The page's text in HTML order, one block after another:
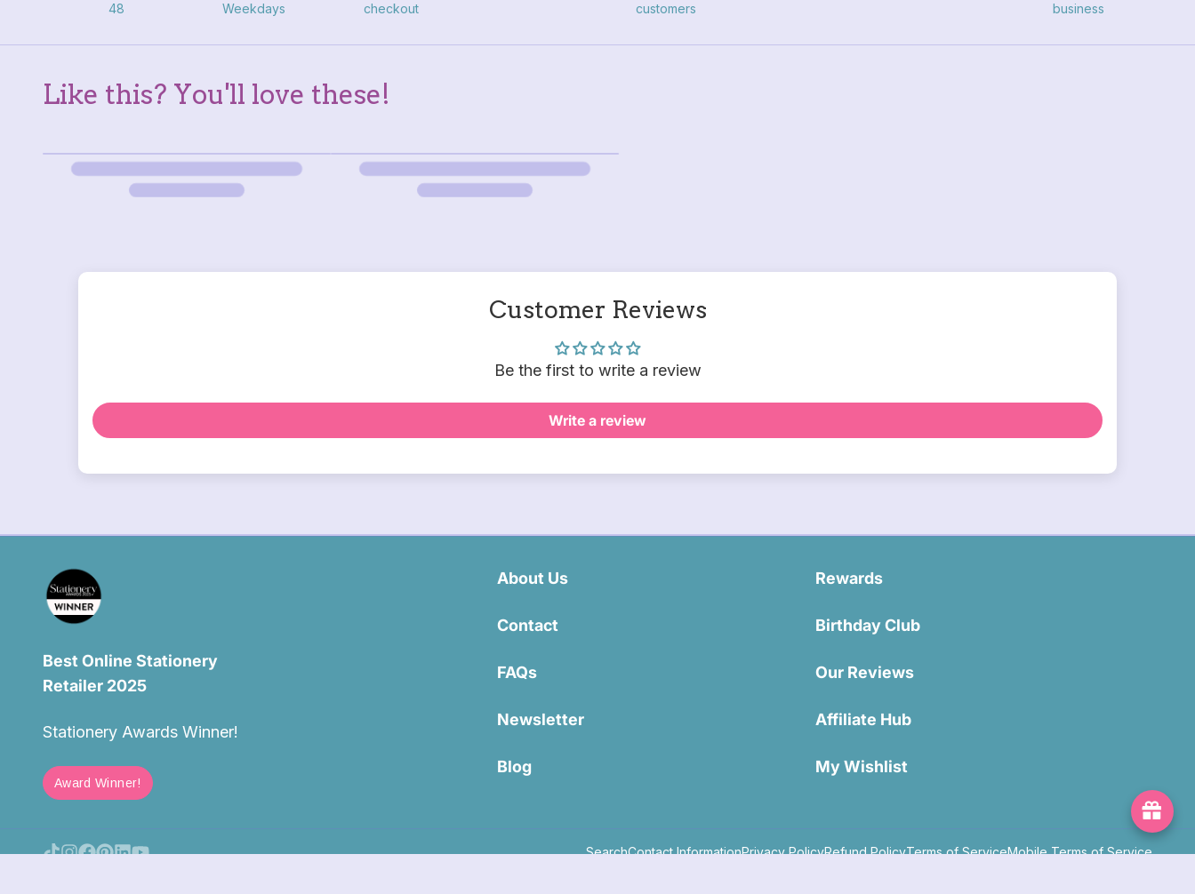
48
Weekdays
checkout
customers
business
Like this? You'll love these!
Customer Reviews
Be the first to write a review
Write a review
Best Online Stationery
Retailer 2025
Stationery Awards Winner!
Award Winner!
About Us
Contact
FAQs
Newsletter
Blog
Rewards
Birthday Club
Our Reviews
Affiliate Hub
My Wishlist
SearchContact InformationPrivacy PolicyRefund PolicyTerms of ServiceMobile Terms of Service